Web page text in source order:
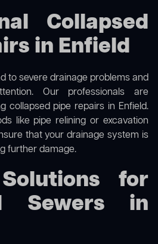
Collapsed
in Enfield
to severe drainage problems and
Our professionals are
collapsed pipe repairs in Enfield.
like pipe relining or excavation
that your drainage system is
further damage.
for
Sewers in